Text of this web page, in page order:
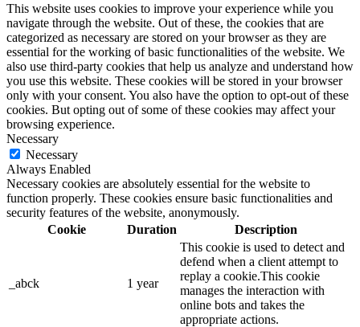
This website uses cookies to improve your experience while you
navigate through the website. Out of these, the cookies that are
categorized as necessary are stored on your browser as they are
essential for the working of basic functionalities of the website. We
also use third-party cookies that help us analyze and understand how
you use this website. These cookies will be stored in your browser
only with your consent. You also have the option to opt-out of these
cookies. But opting out of some of these cookies may affect your
browsing experience.
Necessary
Necessary
Always Enabled
Necessary cookies are absolutely essential for the website to
function properly. These cookies ensure basic functionalities and
security features of the website, anonymously.
Cookie
Duration Description
_abck 1 year
This cookie is used to detect and
defend when a client attempt to
replay a cookie.This cookie
manages the interaction with
online bots and takes the
appropriate actions.